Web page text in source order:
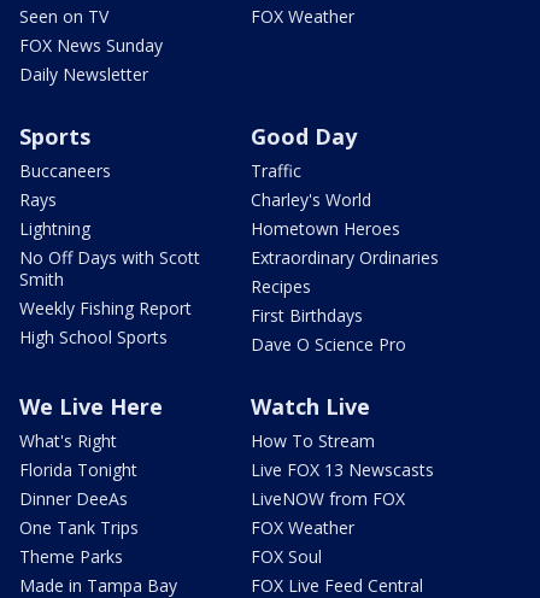
Seen on TV
FOX News Sunday
Daily Newsletter
FOX Weather
Sports
Buccaneers
Rays
Lightning
No Off Days with Scott
Smith
Weekly Fishing Report
High School Sports
Good Day
Traffic
Charley's World
Hometown Heroes
Extraordinary Ordinaries
Recipes
First Birthdays
Dave O Science Pro
We Live Here
What's Right
Florida Tonight
Dinner DeeAs
One Tank Trips
Theme Parks
Made in Tampa Bay
Watch Live
How To Stream
Live FOX 13 Newscasts
LiveNOW from FOX
FOX Weather
FOX Soul
FOX Live Feed Central